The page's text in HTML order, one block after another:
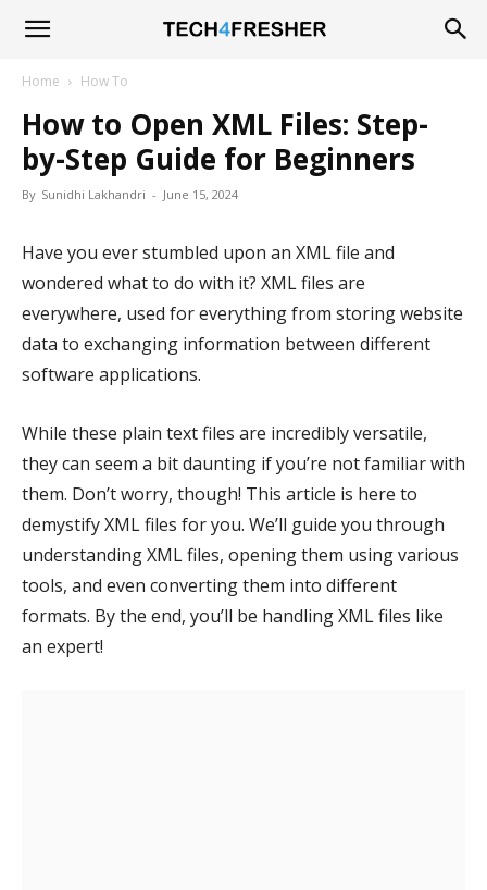
Tech4Fresher
Home How To
How to Open XML Files: Step-
by-Step Guide for Beginners
By Sunidhi Lakhandri - June 15, 2024
Have you ever stumbled upon an XML file and
wondered what to do with it? XML files are
everywhere, used for everything from storing website
data to exchanging information between different
software applications.
While these plain text files are incredibly versatile,
they can seem a bit daunting if you’re not familiar with
them. Don’t worry, though! This article is here to
demystify XML files for you. We’ll guide you through
understanding XML files, opening them using various
tools, and even converting them into different
formats. By the end, you’ll be handling XML files like
an expert!